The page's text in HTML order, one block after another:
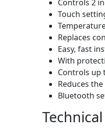
Controls 2
Touch
Replaces
Easy, fast
With
Controls up
Reduces
Bluetooth